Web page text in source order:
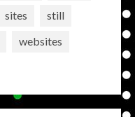
sites
still
websites